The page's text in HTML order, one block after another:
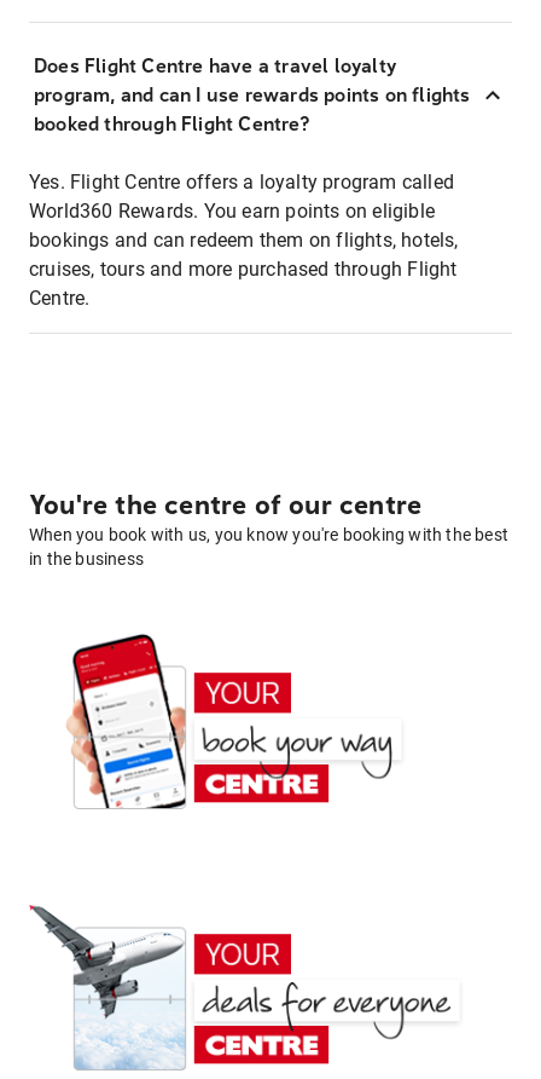
Does Flight Centre have a travel loyalty
program, and can I use rewards points on flights
booked through Flight Centre?
Yes. Flight Centre offers a loyalty program called
World360 Rewards. You earn points on eligible
bookings and can redeem them on flights, hotels,
cruises, tours and more purchased through Flight
Centre.
You're the centre of our centre
When you book with us, you know you're booking with the best
in the business